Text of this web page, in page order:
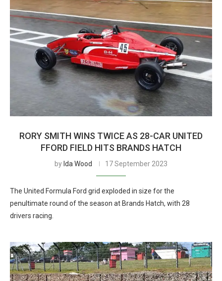
RORY SMITH WINS TWICE AS 28-CAR UNITED
FFORD FIELD HITS BRANDS HATCH
by Ida Wood 17 September 2023
The United Formula Ford grid exploded in size for the
penultimate round of the season at Brands Hatch, with 28
drivers racing.